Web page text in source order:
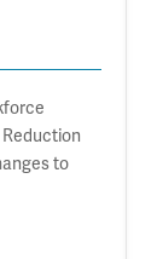
to